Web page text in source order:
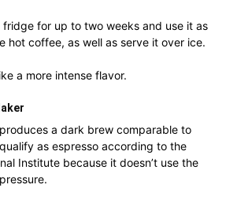
fridge for up to two weeks and use it as
hot coffee, as well as serve it over ice.
a more intense flavor.
a dark brew comparable to
as espresso according to the
Institute because it doesn’t use the